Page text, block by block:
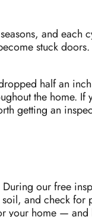
and each
stuck
half an
the home. If
getting an
our free
and check
your home —